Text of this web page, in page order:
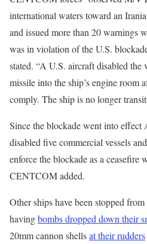
international waters toward an
and issued more than 20 warnings
was in violation of the U.S.
stated. “A U.S. aircraft disabled
missile into the ship’s engine room
comply. The ship is no longer
Since the blockade went into effect
disabled five commercial vessels
enforce the blockade as a ceasefire
CENTCOM added.
Other ships have been stopped
havingbombs dropped down their
20mm cannon shellsat their rudders